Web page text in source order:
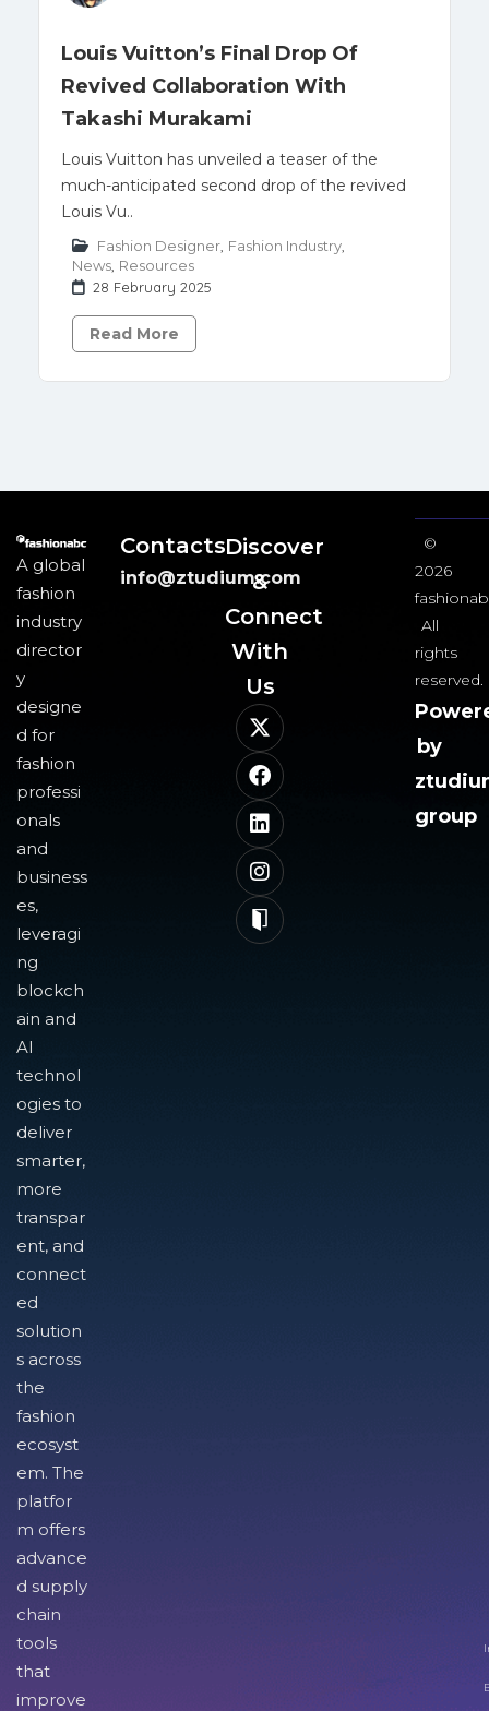
Louis Vuitton’s Final Drop Of
Revived Collaboration With
Takashi Murakami
Louis Vuitton has unveiled a teaser of the
much-anticipated second drop of the revived
Louis Vu..
Fashion Designer Fashion Industry
News Resources
28 February 2025
Read More
A global
fashion
industry
director
y
designe
d for
fashion
professi
onals
and
business
es,
leveragi
ng
blockch
ain and
AI
technol
ogies to
deliver
smarter,
more
transpar
ent, and
connect
ed
solution
s across
the
fashion
ecosyst
em. The
platfor
m offers
advance
d supply
chain
tools
that
improve
Contacts
info@ztudium.com
Discover
&
Connect
With
Us​
©
2026
All
rights
reserved.
by
group